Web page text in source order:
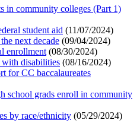
in community colleges (Part 1)
student aid (11/07/2024)
next decade (09/04/2024)
enrollment (08/30/2024)
with disabilities (08/16/2024)
for CC baccalaureates
school grads enroll in community
by race/ethnicity (05/29/2024)